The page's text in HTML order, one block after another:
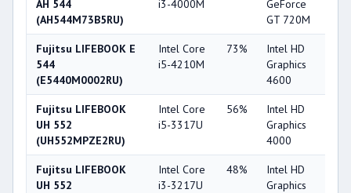
AH 544
(AH544M73B5RU)
i3-4000M
GeForce
GT 720M
Fujitsu LIFEBOOK E
544
(E5440M0002RU)
Intel Core
i5-4210M
73%
Intel HD
Graphics
4600
Fujitsu LIFEBOOK
UH 552
(UH552MPZE2RU)
Intel Core
i5-3317U
56%
Intel HD
Graphics
4000
Fujitsu LIFEBOOK
UH 552
Intel Core
i3-3217U
48%
Intel HD
Graphics